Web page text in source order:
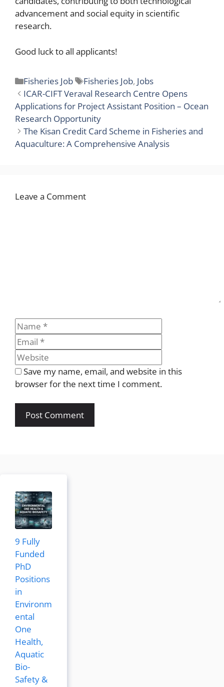
advancement and social equity in scientific
research.
Good luck to all applicants!
Categories
Fisheries Job Tags
Fisheries Job, Jobs
ICAR-CIFT Veraval Research Centre Opens
Applications for Project Assistant Position – Ocean
Research Opportunity
The Kisan Credit Card Scheme in Fisheries and
Aquaculture: A Comprehensive Analysis
Leave a Comment
Name
Save my name, email, and website in this
browser for the next time I comment.
9 Fully
Funded
PhD
Positions
in
Environm
ental
One
Health,
Aquatic
Bio-
Safety &